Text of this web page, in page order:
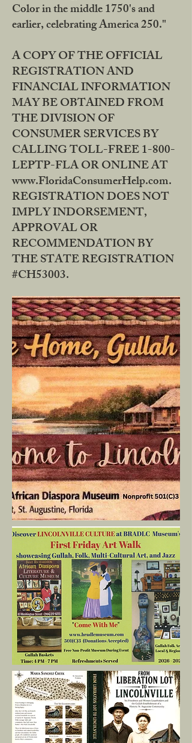
Color in the middle 1750's and
earlier, celebrating America 250."
A COPY OF THE OFFICIAL
REGISTRATION AND
FINANCIAL INFORMATION
MAY BE OBTAINED FROM
THE DIVISION OF
CONSUMER SERVICES BY
CALLING TOLL-FREE 1-800-
LEPTP-FLA OR ONLINE AT
www.FloridaConsumerHelp.com.
REGISTRATION DOES NOT
IMPLY INDORSEMENT,
APPROVAL OR
RECOMMENDATION BY
THE STATE REGISTRATION
#CH53003.